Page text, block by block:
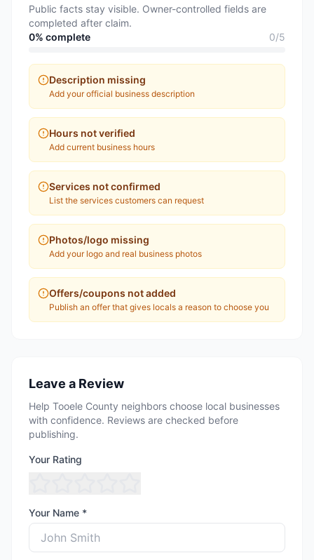
Public facts stay visible. Owner-controlled fields are
completed after claim.
0% complete 0/5
Description missing
Add your official business description
Hours not verified
Add current business hours
Services not confirmed
List the services customers can request
Photos/logo missing
Add your logo and real business photos
Offers/coupons not added
Publish an offer that gives locals a reason to choose you
Leave a Review
Help Tooele County neighbors choose local businesses
with confidence. Reviews are checked before
publishing.
Your Rating
Your Name *